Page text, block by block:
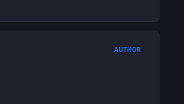
AUTHOR